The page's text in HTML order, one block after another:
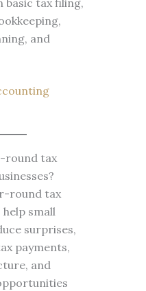
basic tax filing,
and
round tax
round tax
small
surprises,
payments,
and